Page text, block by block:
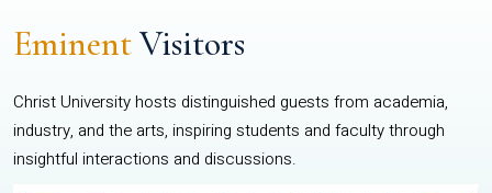
EminentVisitors
Christ University hosts distinguished guests from academia,
industry, and the arts, inspiring students and faculty through
insightful interactions and discussions.